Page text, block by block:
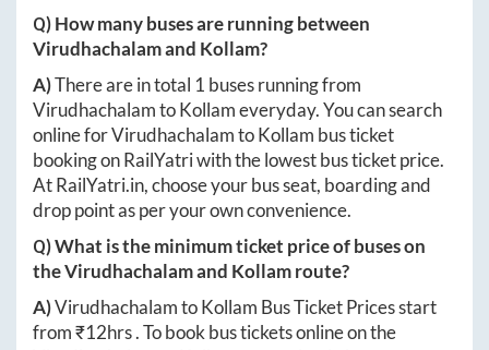
Q) How many buses are running between
Virudhachalamand Kollam?
A)There are in total 1 buses running from
VirudhachalamtoKollameveryday. You can search
online forVirudhachalamtoKollam bus ticket
booking on RailYatri with the lowest bus ticket price.
AtRailYatri.in, choose your bus seat, boarding and
drop point as per your own convenience.
Q) What is the minimum ticket price of buses on
theVirudhachalamand Kollamroute?
A)VirudhachalamtoKollam Bus Ticket Prices start
from ₹12hrs. To book bus tickets online on the